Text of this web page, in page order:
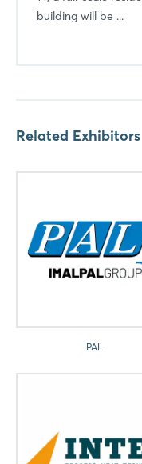
building will be ...
Related Exhibitors
PAL
Login